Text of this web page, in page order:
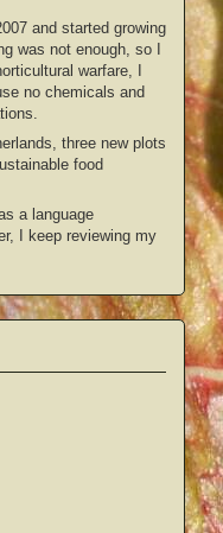
and started growing
was not enough, so I
warfare, I
no chemicals and
three new plots
food
a language
I keep reviewing my